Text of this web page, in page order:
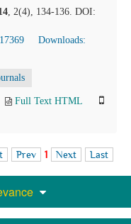
, 2(4), 134-136. DOI:
Downloads:
Full Text HTML
Prev 1 Next Last